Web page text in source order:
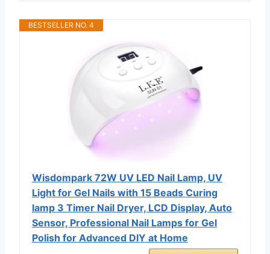
BESTSELLER NO. 4
Wisdompark 72W UV LED Nail Lamp, UV
Light for Gel Nails with 15 Beads Curing
lamp 3 Timer Nail Dryer, LCD Display, Auto
Sensor, Professional Nail Lamps for Gel
Polish for Advanced DIY at Home